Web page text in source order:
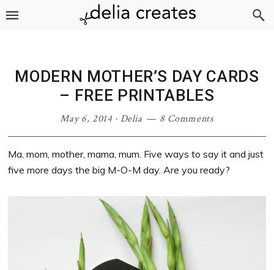
Skip
Skip
Skip
Skip
MODERN MOTHER’S DAY CARDS
– FREE PRINTABLES
May 6, 2014· Delia 8 Comments
Ma, mom, mother, mama, mum. Five ways to say it and just
five more days the big M-O-M day. Are you ready?